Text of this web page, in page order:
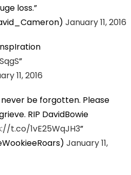
loss.
January 11, 2016
11, 2016
be forgotten. Please
RIP DavidBowie
t.co/1vE25WqJH3
January 11,